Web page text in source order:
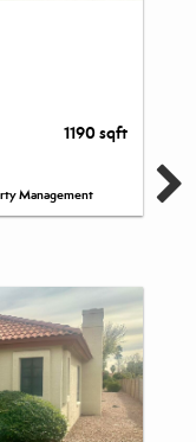
1190 sqft
Management